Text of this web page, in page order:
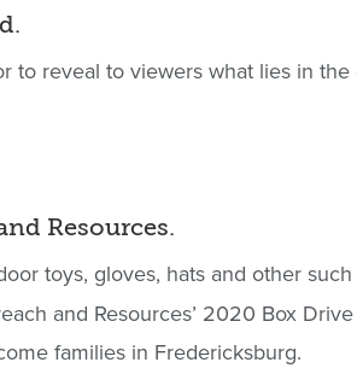
to reveal to viewers what lies in
Resources.
toys, gloves, hats and other
and Resources’ 2020 Box
families in Fredericksburg.